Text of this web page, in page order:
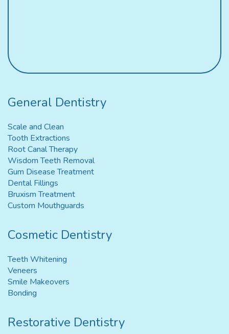
General Dentistry
Scale and Clean
Tooth Extractions
Root Canal Therapy
Wisdom Teeth Removal
Gum Disease Treatment
Dental Fillings
Bruxism Treatment
Custom Mouthguards
Cosmetic Dentistry
Teeth Whitening
Veneers
Smile Makeovers
Bonding
Restorative Dentistry